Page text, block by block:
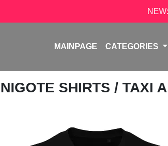
MAINPAGE CATEGORIES
SHIRTS / TAXI